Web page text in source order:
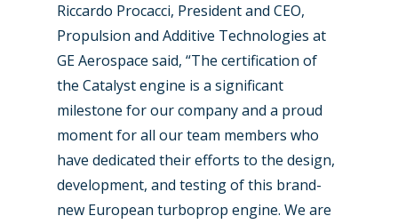
Riccardo Procacci, President and CEO,
Propulsion and Additive Technologies at
GE Aerospace said, “The certification of
the Catalyst engine is a significant
milestone for our company and a proud
moment for all our team members who
have dedicated their efforts to the design,
development, and testing of this brand-
new European turboprop engine. We are
New Routes
Industry
Accidents / Incidents
Airshows
Dubai 2025
Business Jets